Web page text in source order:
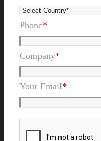
Phone*
Company*
Your Email*